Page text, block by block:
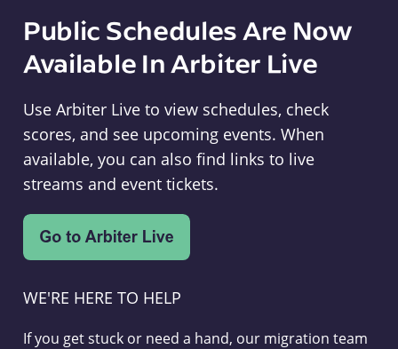
Public Schedules Are Now
Available In Arbiter Live
Use Arbiter Live to view schedules, check
scores, and see upcoming events. When
available, you can also find links to live
streams and event tickets.
WE'RE HERE TO HELP
If you get stuck or need a hand, our migration team